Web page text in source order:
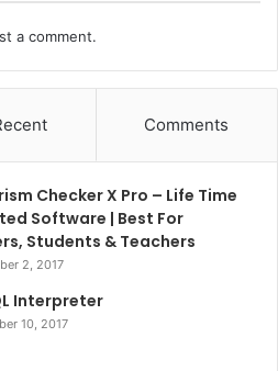
a comment.
Comments
Checker X Pro – Life Time
Software | Best For
Students & Teachers
2, 2017
Interpreter
10, 2017